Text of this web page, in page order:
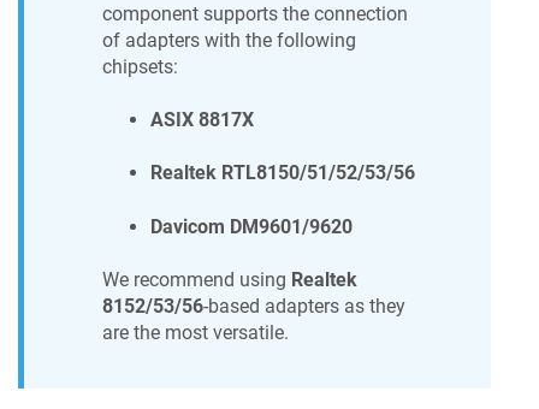
component supports the connection
of adapters with the following
chipsets:
ASIX 8817X
Realtek RTL8150/51/52/53/56
Davicom DM9601/9620
We recommend using Realtek
8152/53/56-based adapters as they
are the most versatile.